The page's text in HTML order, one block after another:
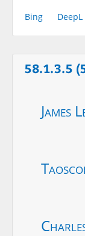
Bing DeepL
58.1.3.5
James